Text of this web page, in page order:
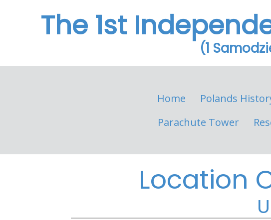
The 1st
(1
Home Polands
Parachute Tower
Location